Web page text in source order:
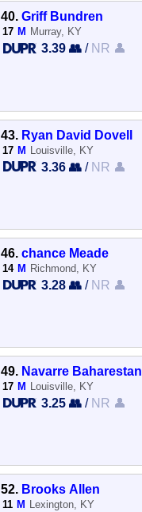
40. Griff Bundren
17 M Murray, KY
3.39 👥 / NR 👤
43. Ryan David Dovell
17 M Louisville, KY
3.36 👥 / NR 👤
46. chance Meade
14 M Richmond, KY
3.28 👥 / NR 👤
49. Navarre Baharestan
17 M Louisville, KY
3.25 👥 / NR 👤
52. Brooks Allen
11 M Lexington, KY